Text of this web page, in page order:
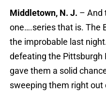
Middletown, N. J. – And
one….series that is. The
the improbable last
defeating the Pittsburgh
gave them a solid
sweeping them right out